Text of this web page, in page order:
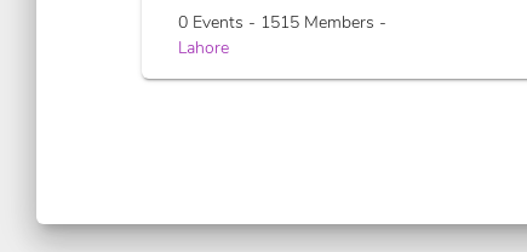
0 Events - 1515 Members -
Lahore